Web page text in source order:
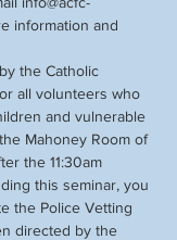
information and
the Catholic
all volunteers who
and vulnerable
Mahoney Room of
the 11:30am
this seminar, you
the Police Vetting
directed by the